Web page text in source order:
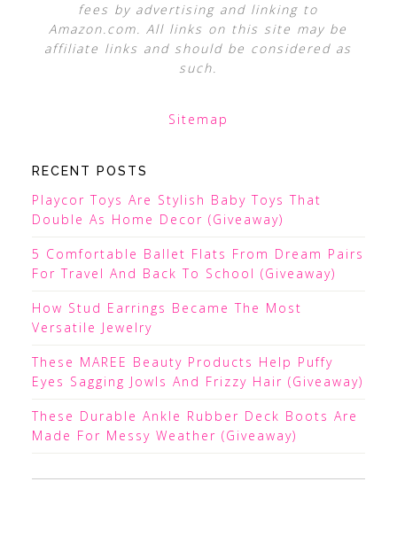
fees by advertising and linking to
Amazon.com. All links on this site may be
affiliate links and should be considered as
such.
Sitemap
RECENT POSTS
Playcor Toys Are Stylish Baby Toys That
Double As Home Decor (Giveaway)
5 Comfortable Ballet Flats From Dream Pairs
For Travel And Back To School (Giveaway)
How Stud Earrings Became The Most
Versatile Jewelry
These MAREE Beauty Products Help Puffy
Eyes Sagging Jowls And Frizzy Hair (Giveaway)
These Durable Ankle Rubber Deck Boots Are
Made For Messy Weather (Giveaway)